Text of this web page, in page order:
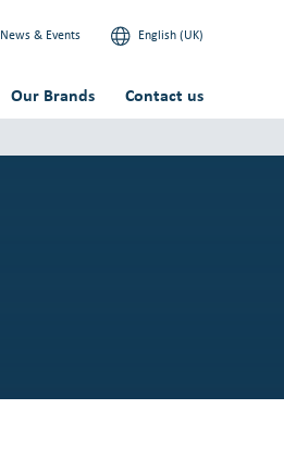
News & Events English (UK)
Our Brands Contact us